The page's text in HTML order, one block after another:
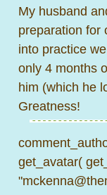
My husband
preparation for
into practice
only 4 months
him (which he
Greatness!
get_avatar(